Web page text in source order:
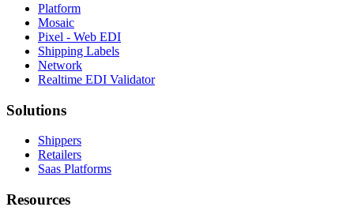
Platform
Mosaic
Pixel - Web EDI
Shipping Labels
Network
Realtime EDI Validator
Solutions
Shippers
Retailers
Saas Platforms
Resources